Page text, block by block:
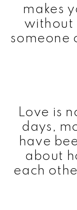
makes
without
someone
Love is
days,
have
about
each